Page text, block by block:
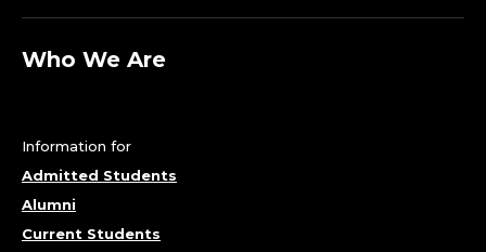
Who We Are
Information for
Admitted Students
Alumni
Current Students